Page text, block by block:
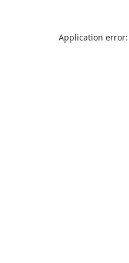
Application